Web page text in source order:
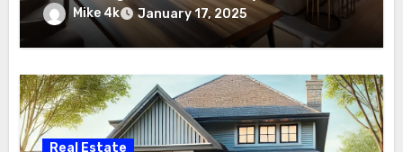
Mike 4k January 17, 2025
Real Estate